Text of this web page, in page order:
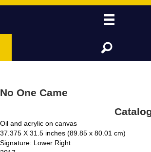
Search
No One Came
Oil and acrylic on canvas
37.375 X 31.5 inches (89.85 x 80.01 cm)
Signature: Lower Right